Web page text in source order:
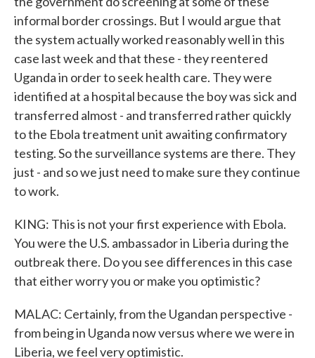
informal border crossings. But I would argue that
the system actually worked reasonably well in this
case last week and that these - they reentered
Uganda in order to seek health care. They were
identified at a hospital because the boy was sick and
transferred almost - and transferred rather quickly
to the Ebola treatment unit awaiting confirmatory
testing. So the surveillance systems are there. They
just - and so we just need to make sure they continue
to work.
KING: This is not your first experience with Ebola.
You were the U.S. ambassador in Liberia during the
outbreak there. Do you see differences in this case
that either worry you or make you optimistic?
MALAC: Certainly, from the Ugandan perspective -
from being in Uganda now versus where we were in
Liberia, we feel very optimistic.